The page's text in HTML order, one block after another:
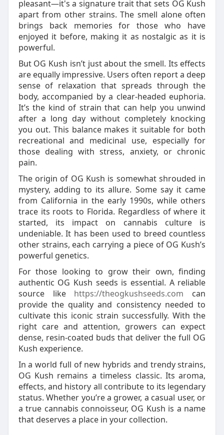
pleasant—it's a signature trait that sets OG Kush
apart from other strains. The smell alone often
brings back memories for those who have
enjoyed it before, making it as nostalgic as it is
powerful.
But OG Kush isn’t just about the smell. Its effects
are equally impressive. Users often report a deep
sense of relaxation that spreads through the
body, accompanied by a clear-headed euphoria.
It’s the kind of strain that can help you unwind
after a long day without completely knocking
you out. This balance makes it suitable for both
recreational and medicinal use, especially for
those dealing with stress, anxiety, or chronic
pain.
The origin of OG Kush is somewhat shrouded in
mystery, adding to its allure. Some say it came
from California in the early 1990s, while others
trace its roots to Florida. Regardless of where it
started, its impact on cannabis culture is
undeniable. It has been used to breed countless
other strains, each carrying a piece of OG Kush’s
powerful genetics.
For those looking to grow their own, finding
authentic OG Kush seeds is essential. A reliable
source like https://theogkushseeds.com can
provide the quality and consistency needed to
cultivate this iconic strain successfully. With the
right care and attention, growers can expect
dense, resin-coated buds that deliver the full OG
Kush experience.
In a world full of new hybrids and trendy strains,
OG Kush remains a timeless classic. Its aroma,
effects, and history all contribute to its legendary
status. Whether you’re a grower, a casual user, or
a true cannabis connoisseur, OG Kush is a name
that deserves a place in your collection.